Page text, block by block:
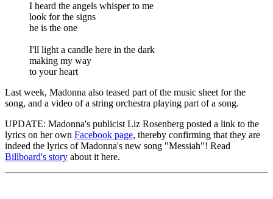
I heard the angels whisper to me
look for the signs
he is the one
I'll light a candle here in the dark
making my way
to your heart
Last week, Madonna also teased part of the music sheet for the
song, and a video of a string orchestra playing part of a song.
UPDATE: Madonna's publicist Liz Rosenberg posted a link to the
lyrics on her own Facebook page, thereby confirming that they are
indeed the lyrics of Madonna's new song "Messiah"! Read
Billboard's story about it here.